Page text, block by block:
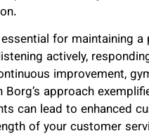
for maintaining
actively,
improvement,
approach
can lead to enhanced
of your customer